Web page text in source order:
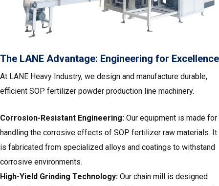
The LANE Advantage: Engineering for Excellence
At LANE Heavy Industry, we design and manufacture durable,
efficient SOP fertilizer powder production line machinery.
Corrosion-Resistant Engineering: Our equipment is made for
handling the corrosive effects of SOP fertilizer raw materials. It
is fabricated from specialized alloys and coatings to withstand
corrosive environments.
High-Yield Grinding Technology: Our chain mill is designed